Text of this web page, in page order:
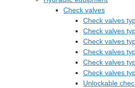
Check valves
Check valves
Check valves
Check valves
Check valves
Check valves
Check valves
Unlockable